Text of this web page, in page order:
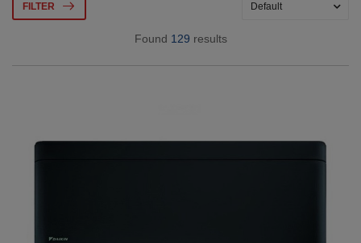
FILTER
Found 129 results